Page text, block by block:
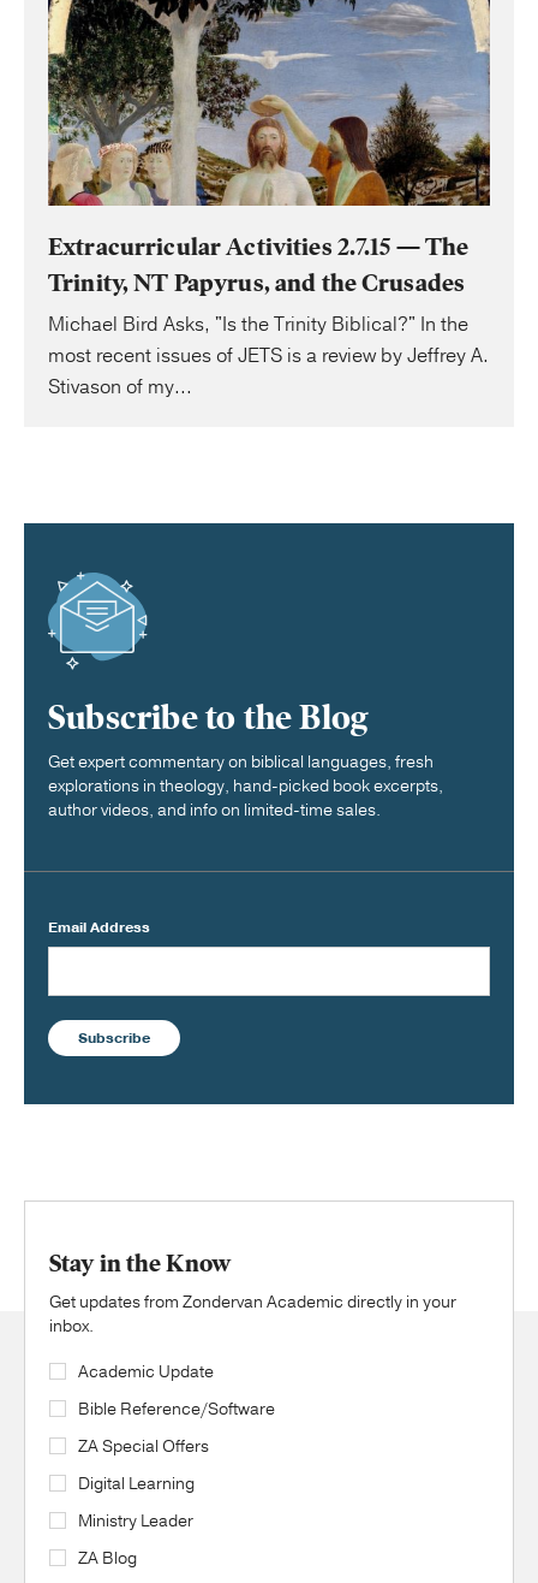
Extracurricular Activities 2.7.15 — The
Trinity, NT Papyrus, and the Crusades
Michael Bird Asks, "Is the Trinity Biblical?" In the
most recent issues of JETS is a review by Jeffrey A.
Stivason of my...
Subscribe to the Blog
Get expert commentary on biblical languages, fresh
explorations in theology, hand-picked book excerpts,
author videos, and info on limited-time sales.
Email Address
Subscribe
Stay in the Know
Get updates from Zondervan Academic directly in your
inbox.
Academic Update
Bible Reference/Software
ZA Special Offers
Digital Learning
Ministry Leader
ZA Blog